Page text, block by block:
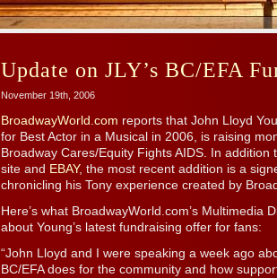
Update on JLY’s BC/EFA
November 19th, 2006
BroadwayWorld.com reports that John Lloyd
for Best Actor in a Musical in 2006, is raising
Broadway Cares/Equity Fights AIDS. In
site and EBAY, the most recent addition is a
chronicling his Tony experience created by
Here’s what BroadwayWorld.com’s Multimedia
about Young’s latest fundraising offer for fans:
“John Lloyd and I were speaking a week ago
BC/EFA does for the community and how